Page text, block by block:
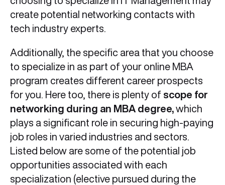
create potential networking contacts with
tech industry experts.
Additionally, the specific area that you choose
to specialize in as part of your online MBA
program creates different career prospects
for you. Here too, there is plenty of scope for
networking during an MBA degree,which
plays a significant role in securing high-paying
job roles in varied industries and sectors.
Listed below are some of the potential job
opportunities associated with each
specialization (elective pursued during the